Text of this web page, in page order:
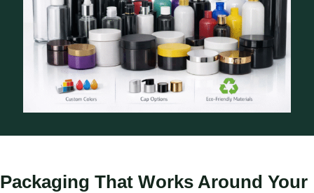
Packaging That Works Around Your